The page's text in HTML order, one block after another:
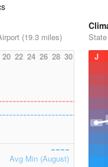
(19.3 miles)
20 22 24 26 28 30
Avg Min (August)
J